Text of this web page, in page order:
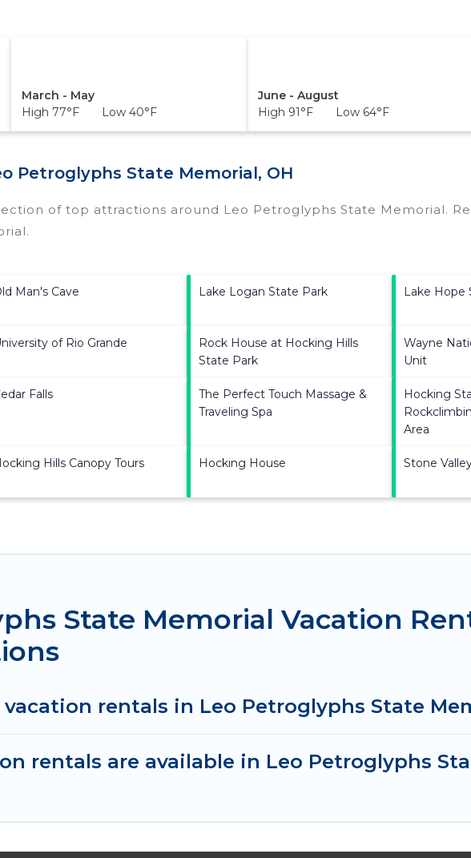
March - May
High 77°F Low 40°F
June - August
High 91°F Low 64°F
Petroglyphs State Memorial, OH
of top attractions around Leo Petroglyphs State Memorial.
.
Man's Cave Lake Logan State Park Lake Hope
of Rio Grande
Rock House at Hocking Hills
State Park
Wayne
Unit
Falls
The Perfect Touch Massage &
Traveling Spa
Hocking
Area
Hills Canopy Tours Hocking House Stone
State Memorial Vacation
rentals in Leo Petroglyphs State
rentals are available in Leo Petroglyphs